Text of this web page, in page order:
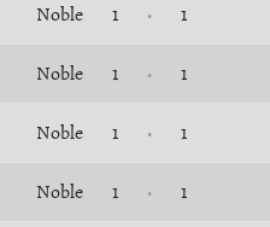
Noble 1 1
Noble 1 1
Noble 1 1
Noble 1 1